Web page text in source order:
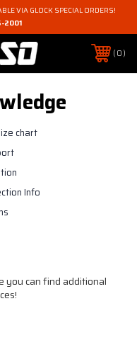
VIA GLOCK SPECIAL ORDERS!
2001
0
chart
Info
you can find additional